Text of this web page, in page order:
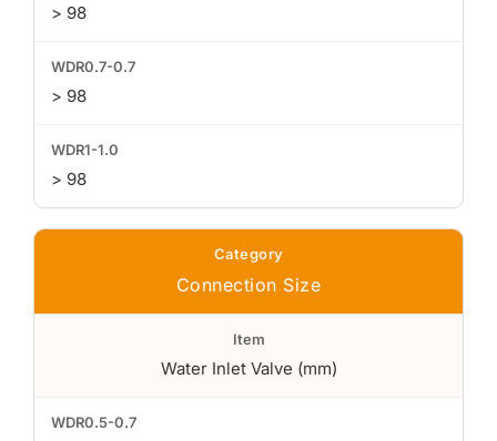
> 98
> 98
> 98
Connection Size
Water Inlet Valve (mm)